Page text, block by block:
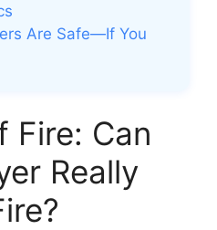
Are Safe—If You
Fire: Can
Really